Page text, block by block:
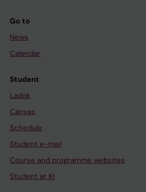
Go to
News
Calendar
Student
Ladok
Canvas
Schedule
Student e-mail
Course and programme websites
Student at KI